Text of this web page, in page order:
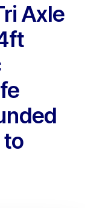
Axle
to